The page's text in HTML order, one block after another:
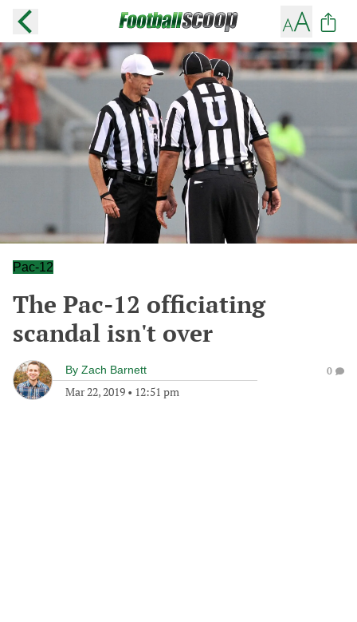
Pac-12
The Pac-12 officiating
scandal isn't over
By Zach Barnett
Mar 22, 2019 • 12:51 pm
0